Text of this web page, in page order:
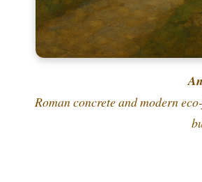
Roman concrete and modern